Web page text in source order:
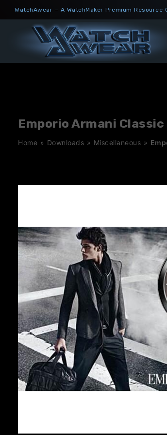
WatchAwear – A WatchMaker Premium Resource
Emporio Armani
Home » Downloads » Miscellaneous »